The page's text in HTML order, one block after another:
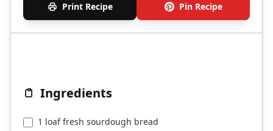
Print Recipe Pin Recipe
Ingredients
1 loaf fresh sourdough bread